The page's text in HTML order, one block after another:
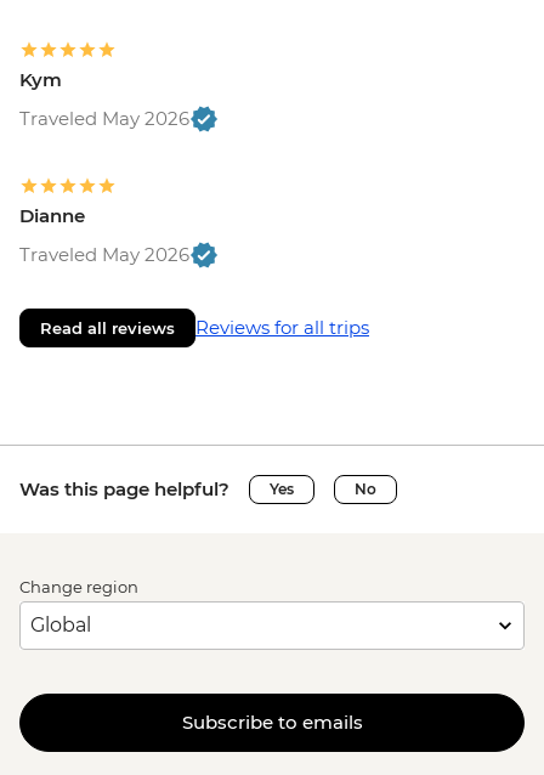
Kym
Traveled May 2026
Dianne
Traveled May 2026
Read all reviews Reviews for all trips
Was this page helpful? Yes No
Change region
Subscribe to emails